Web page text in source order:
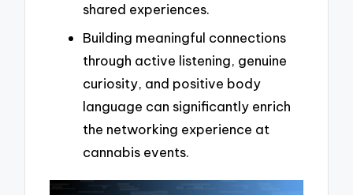
shared experiences.
Building meaningful connections
through active listening, genuine
curiosity, and positive body
language can significantly enrich
the networking experience at
cannabis events.